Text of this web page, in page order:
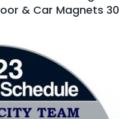
& Car Magnets 30